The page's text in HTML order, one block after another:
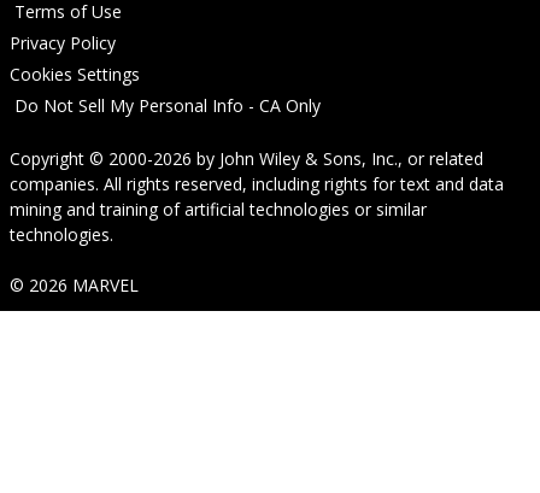
Terms of Use
Privacy Policy
Cookies Settings
Do Not Sell My Personal Info - CA Only
Copyright © 2000-2026 by John Wiley & Sons, Inc., or related
companies. All rights reserved, including rights for text and data
mining and training of artificial technologies or similar
technologies.
© 2026 MARVEL